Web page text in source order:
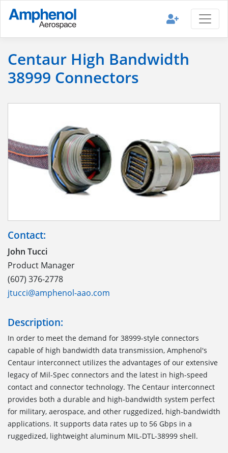
Centaur High Bandwidth
38999 Connectors
Contact:
John Tucci
Product Manager
(607) 376-2778
jtucci@amphenol-aao.com
Description:
In order to meet the demand for 38999-style connectors
capable of high bandwidth data transmission, Amphenol's
Centaur interconnect utilizes the advantages of our extensive
legacy of Mil-Spec connectors and the latest in high-speed
contact and connector technology. The Centaur interconnect
provides both a durable and high-bandwidth system perfect
for military, aerospace, and other ruggedized, high-bandwidth
applications. It supports data rates up to 56 Gbps in a
ruggedized, lightweight aluminum MIL-DTL-38999 shell.